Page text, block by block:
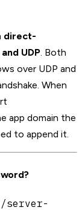
direct-
UDP. Both
over UDP and
When
app domain the
to append it.
server-